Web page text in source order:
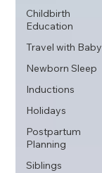
Childbirth
Education
Travel with Baby
Newborn Sleep
Inductions
Holidays
Postpartum
Planning
Siblings